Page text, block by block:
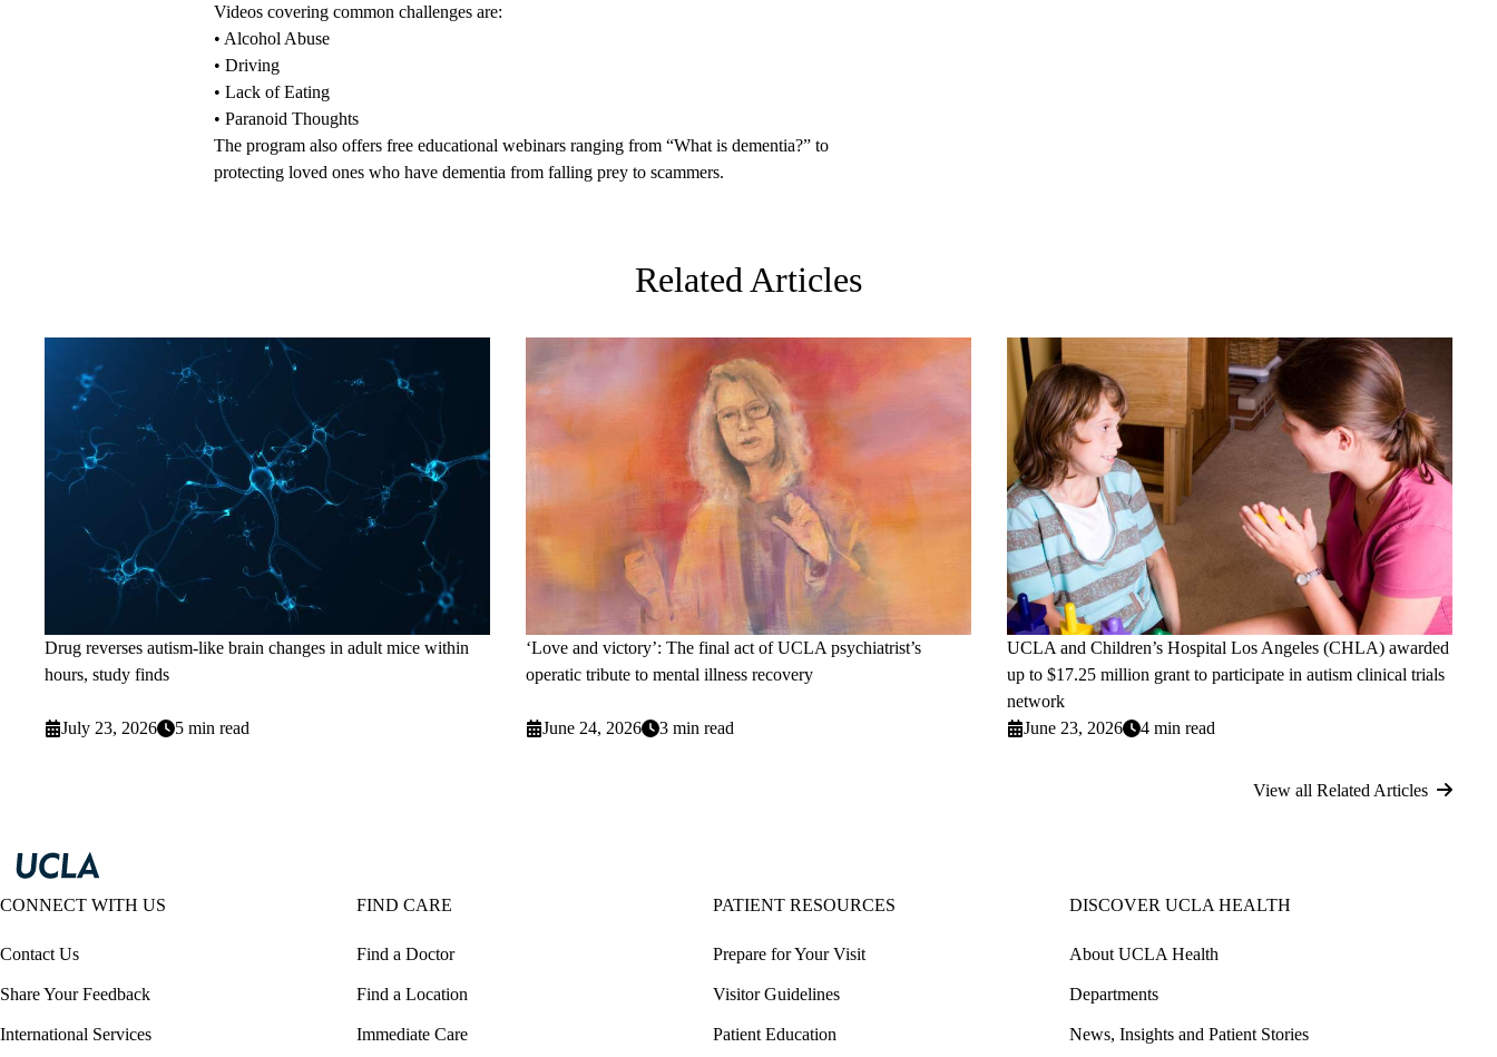
Videos covering common challenges are:
• Alcohol Abuse
• Driving
• Lack of Eating
• Paranoid Thoughts
The program also offers free educational webinars ranging from “What is dementia?” to
protecting loved ones who have dementia from falling prey to scammers.
Related Articles
Drug reverses autism-like brain changes in adult mice within
hours, study finds
July 23, 2026 5 min read
‘Love and victory’: The final act of UCLA psychiatrist’s
operatic tribute to mental illness recovery
June 24, 2026 3 min read
UCLA and Children’s Hospital Los Angeles (CHLA) awarded
up to $17.25 million grant to participate in autism clinical trials
network
June 23, 2026
4 min read
View all Related Articles
CONNECT WITH US
Contact Us
Share Your Feedback
International Services
FIND CARE
Find a Doctor
Find a Location
Immediate Care
PATIENT RESOURCES
Prepare for Your Visit
Visitor Guidelines
Patient Education
DISCOVER UCLA HEALTH
About UCLA Health
Departments
News, Insights and Patient Stories